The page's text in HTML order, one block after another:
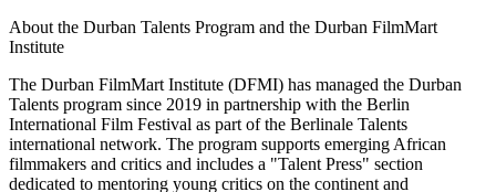
About the Durban Talents Program and the Durban FilmMart
Institute
The Durban FilmMart Institute (DFMI) has managed the Durban
Talents program since 2019 in partnership with the Berlin
International Film Festival as part of the Berlinale Talents
international network. The program supports emerging African
filmmakers and critics and includes a "Talent Press" section
dedicated to mentoring young critics on the continent and